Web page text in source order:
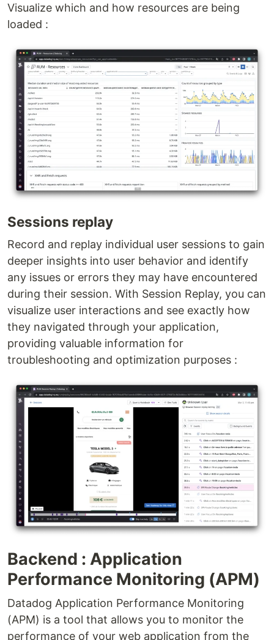
Visualize which and how resources are being
loaded :
Sessions replay
Record and replay individual user sessions to gain
deeper insights into user behavior and identify
any issues or errors they may have encountered
during their session. With Session Replay, you can
visualize user interactions and see exactly how
they navigated through your application,
providing valuable information for
troubleshooting and optimization purposes :
Backend : Application
Performance Monitoring (APM)
Datadog Application Performance Monitoring
(APM) is a tool that allows you to monitor the
performance of your web application from the